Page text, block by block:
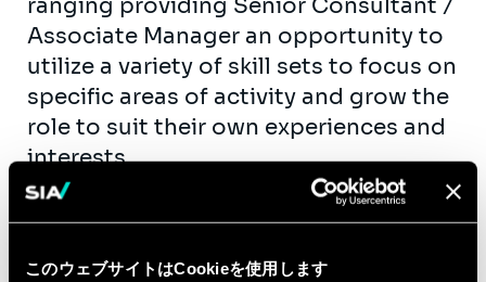
このウェブサイトはCookieを使用します
ranging providing Senior Consultant /
Associate Manager an opportunity to
utilize a variety of skill sets to focus on
specific areas of activity and grow the
role to suit their own experiences and
interests.
Tasks may include but are not limited
to:
Support and manage delivery of